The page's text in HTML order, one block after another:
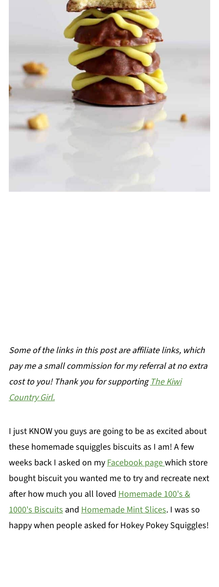
Some of the links in this post are affiliate links, which
pay me a small commission for my referral at no extra
cost to you! Thank you for supportingThe Kiwi
Country Girl.
I just KNOW you guys are going to be as excited about
these homemade squiggles biscuits as I am! A few
weeks back I asked on myFacebook pagewhich store
bought biscuit you wanted me to try and recreate next
after how much you all loved Homemade 100's &
1000's Biscuitsand Homemade Mint Slices. I was so
happy when people asked for Hokey Pokey Squiggles!